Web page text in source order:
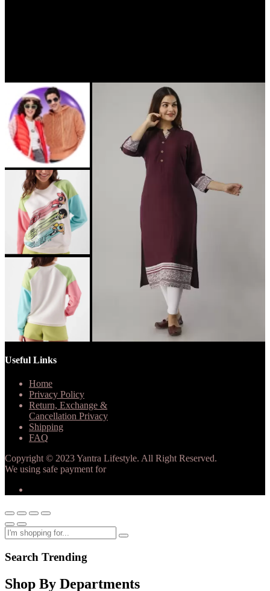
Useful Links
Home
Privacy Policy
Return, Exchange &
Cancellation Privacy
Shipping
FAQ
Copyright © 2023 Yantra Lifestyle. All Right Reserved.
We using safe payment for
Search Trending
Shop By Departments